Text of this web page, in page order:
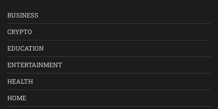
BUSINESS
CRYPTO
EDUCATION
ENTERTAINMENT
HEALTH
HOME